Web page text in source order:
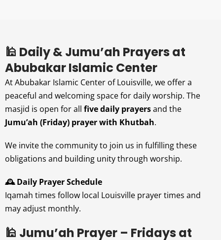
🕌 Daily & Jumu’ah Prayers at
Abubakar Islamic Center
At Abubakar Islamic Center of Louisville, we offer a
peaceful and welcoming space for daily worship. The
masjid is open for all five daily prayersand the
Jumu’ah (Friday) prayer with Khutbah.
We invite the community to join us in fulfilling these
obligations and building unity through worship.
🕰️ Daily Prayer Schedule
Iqamah times follow local Louisville prayer times and
may adjust monthly.
🕌 Jumu’ah Prayer – Fridays at